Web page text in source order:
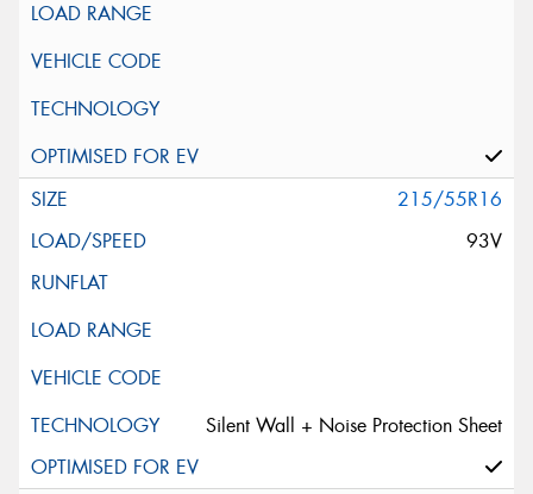
215/55R16
93V
Silent Wall + Noise Protection Sheet